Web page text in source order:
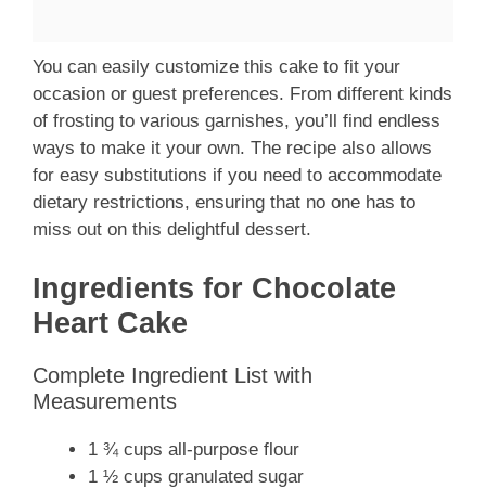
You can easily customize this cake to fit your
occasion or guest preferences. From different kinds
of frosting to various garnishes, you’ll find endless
ways to make it your own. The recipe also allows
for easy substitutions if you need to accommodate
dietary restrictions, ensuring that no one has to
miss out on this delightful dessert.
Ingredients for Chocolate
Heart Cake
Complete Ingredient List with
Measurements
1 ¾ cups all-purpose flour
1 ½ cups granulated sugar